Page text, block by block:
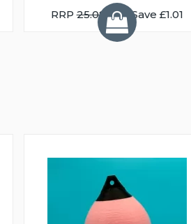
RRP25.08 You Save £1.01